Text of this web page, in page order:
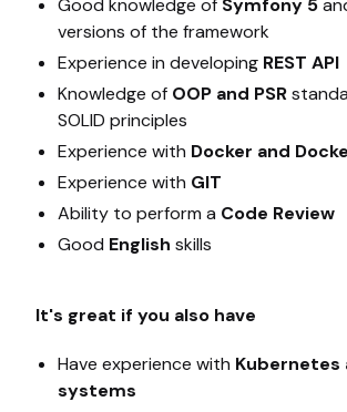
Good knowledge of Symfony 5
versions of the framework
Experience in developing REST API
Knowledge of OOP and PSR
SOLID principles
Experience with Docker and
Experience with GIT
Ability to perform a Code Review
Good English skills
It's great if you also have
Have experience with Kubernetes
systems